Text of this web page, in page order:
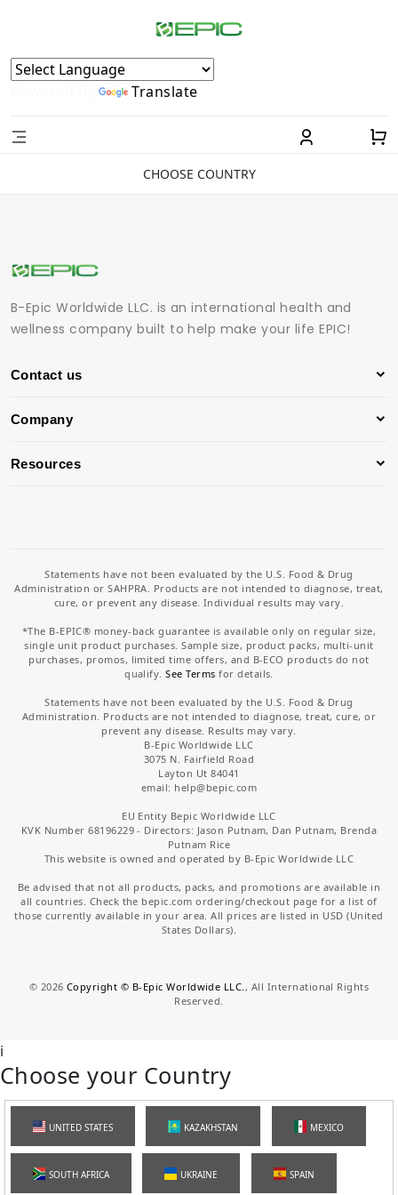
Powered by Translate
CHOOSE COUNTRY
B-Epic Worldwide LLC. is an international health and
wellness company built to help make your life EPIC!
Contact us
Company
Resources
Statements have not been evaluated by the U.S. Food & Drug
Administration or SAHPRA. Products are not intended to diagnose, treat,
cure, or prevent any disease. Individual results may vary.
*The B-EPIC® money-back guarantee is available only on regular size,
single unit product purchases. Sample size, product packs, multi-unit
purchases, promos, limited time offers, and B-ECO products do not
qualify.See Terms for details.
Statements have not been evaluated by the U.S. Food & Drug
Administration. Products are not intended to diagnose, treat, cure, or
prevent any disease. Results may vary.
B-Epic Worldwide LLC
3075 N. Fairfield Road
Layton Ut 84041
email: help@bepic.com
EU Entity Bepic Worldwide LLC
KVK Number 68196229 - Directors: Jason Putnam, Dan Putnam, Brenda
Putnam Rice
This website is owned and operated by B-Epic Worldwide LLC
Be advised that not all products, packs, and promotions are available in
all countries. Check the bepic.com ordering/checkout page for a list of
those currently available in your area. All prices are listed in USD (United
States Dollars).
© 2026 Copyright © B-Epic Worldwide LLC. , All International Rights
Reserved.
i
Choose your Country
UNITED STATES KAZAKHSTAN MEXICO
SOUTH AFRICA UKRAINE SPAIN